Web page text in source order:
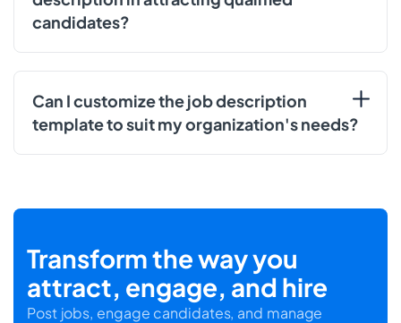
candidates?
Can I customize the job description
template to suit my organization's needs?
Transform the way you
attract, engage, and hire
Post jobs, engage candidates, and manage